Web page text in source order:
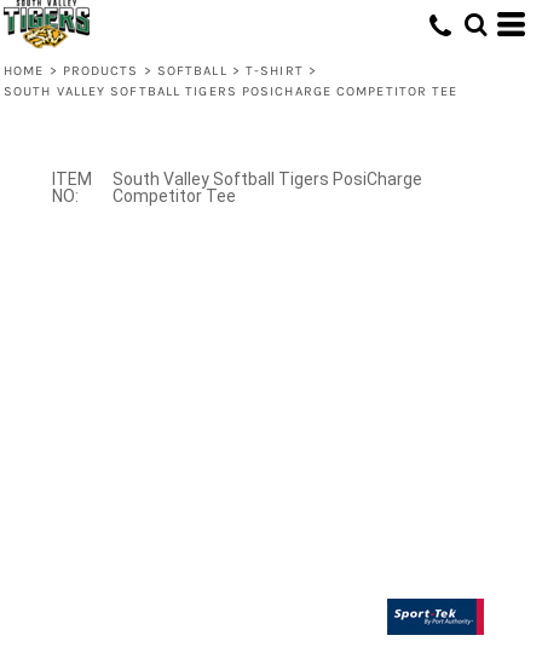
HOME > PRODUCTS > SOFTBALL > T-SHIRT >
SOUTH VALLEY SOFTBALL TIGERS POSICHARGE COMPETITOR TEE
South Valley Softball Tigers PosiCharge
Competitor Tee